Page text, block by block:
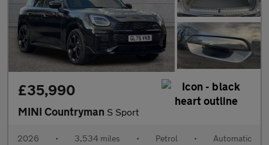
£35,990
MINI Countryman S Sport
2026 • 3,534 miles • Petrol • Automatic